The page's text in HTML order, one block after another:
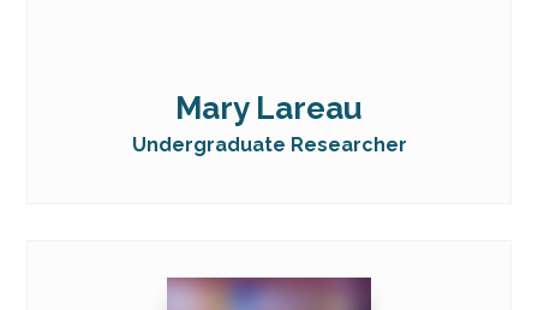
Mary Lareau
Undergraduate Researcher